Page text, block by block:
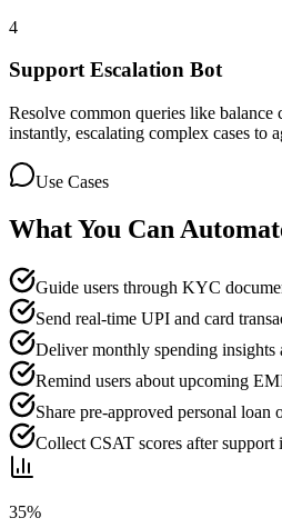
4
Support Escalation Bot
Resolve common queries like balance
instantly, escalating complex cases to
Use Cases
What You Can
Guide users through KYC
Send real-time UPI and card
Deliver monthly spending insights
Remind users about upcoming
Share pre-approved personal loan
Collect CSAT scores after support
35%